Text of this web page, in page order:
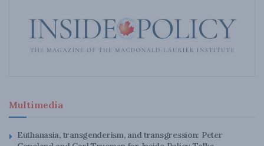
Multimedia
Euthanasia, transgenderism, and transgression: Peter